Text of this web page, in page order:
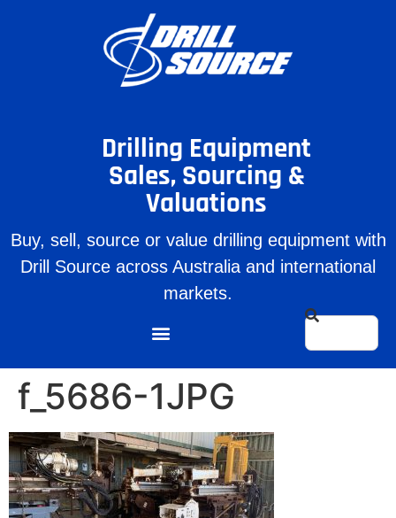
Drilling Equipment
Sales, Sourcing &
Valuations
Buy, sell, source or value drilling equipment with
Drill Source across Australia and international
markets.
f_5686-1JPG